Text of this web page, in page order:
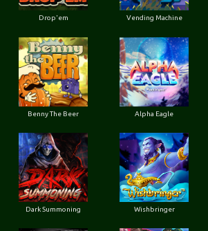
Drop'em Vending Machine
Benny The Beer Alpha Eagle
Dark Summoning Wishbringer